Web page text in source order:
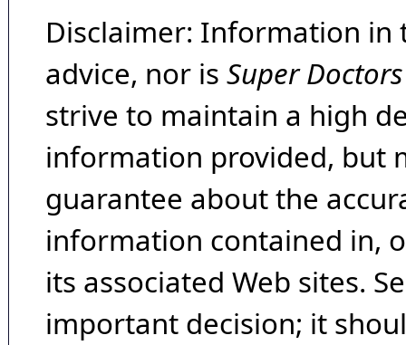
Disclaimer: Information in
advice, nor is Super Doctors
strive to maintain a high
information provided, but
guarantee about the
information contained in,
its associated Web sites.
important decision; it